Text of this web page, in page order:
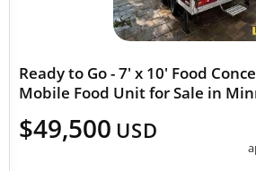
Ready to Go - 7' x 10' Food
Mobile Food Unit for Sale in
$49,500 USD